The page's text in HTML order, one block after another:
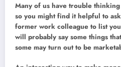
Many of us have trouble
so you might find it helpful to
former work colleague to list
will probably say some things
some may turn out to be